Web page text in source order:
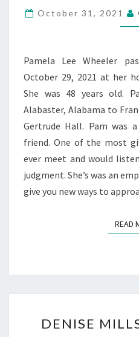
October 31, 2021
Pamela Lee Wheeler
October 29, 2021 at her
She was 48 years old.
Alabaster, Alabama to
Gertrude Hall. Pam was
friend. One of the most
ever meet and would
judgment. She’s was an
give you new ways to
READ
DENISE